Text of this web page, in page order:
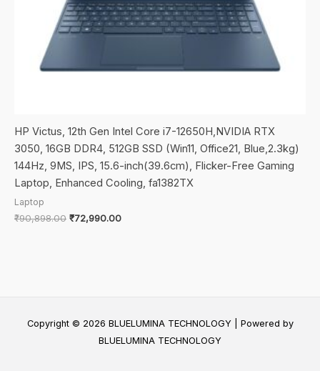
HP Victus, 12th Gen Intel Core i7-12650H,NVIDIA RTX
3050, 16GB DDR4, 512GB SSD (Win11, Office21, Blue,2.3kg)
144Hz, 9MS, IPS, 15.6-inch(39.6cm), Flicker-Free Gaming
Laptop, Enhanced Cooling, fa1382TX
Laptop
₹90,898.00 Original
₹72,990.00Current
Copyright © 2026 BLUELUMINA TECHNOLOGY | Powered by
BLUELUMINA TECHNOLOGY